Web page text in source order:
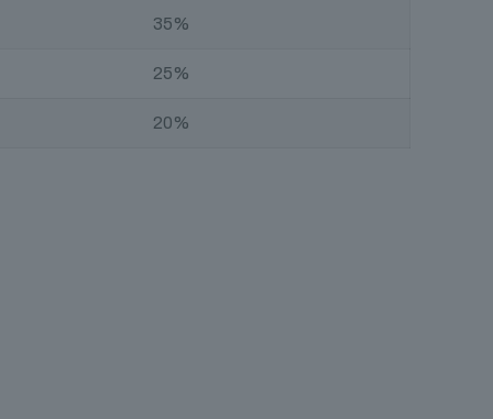
35%
25%
20%